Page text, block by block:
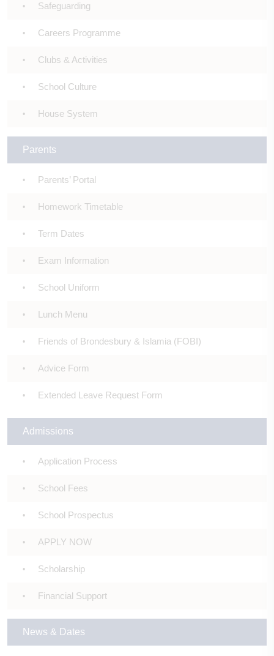
Safeguarding
Careers Programme
Clubs & Activities
School Culture
House System
Parents
Parents’ Portal
Homework Timetable
Term Dates
Exam Information
School Uniform
Lunch Menu
Friends of Brondesbury & Islamia (FOBI)
Advice Form
Extended Leave Request Form
Admissions
Application Process
School Fees
School Prospectus
APPLY NOW
Scholarship
Financial Support
News & Dates